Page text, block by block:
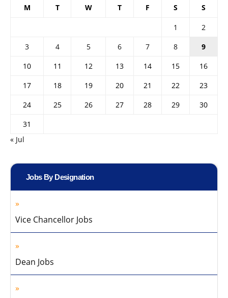
M T W T F S S
1
2
3
4 5 6 7 8
9
10
11 12 13 14 15
16
17
18 19 20 21 22
23
24
25 26 27 28 29
30
31
« Jul
Jobs By Designation
Vice Chancellor Jobs
Dean Jobs